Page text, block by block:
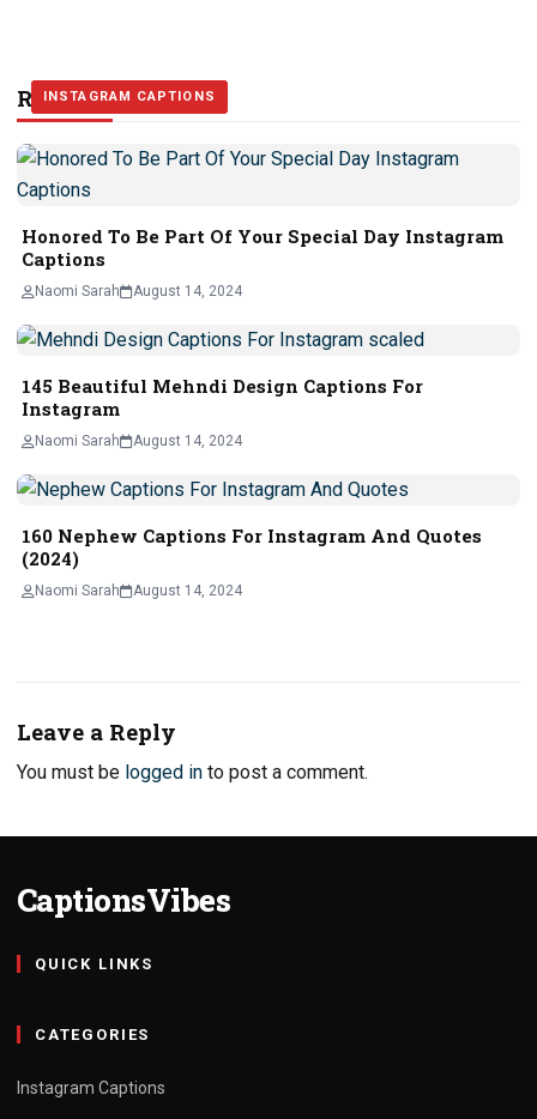
Related Stories
INSTAGRAM CAPTIONS
Honored To Be Part Of Your Special Day Instagram
Captions
Naomi Sarah August 14, 2024
INSTAGRAM CAPTIONS
145 Beautiful Mehndi Design Captions For
Instagram
Naomi Sarah August 14, 2024
INSTAGRAM CAPTIONS
160 Nephew Captions For Instagram And Quotes
(2024)
Naomi Sarah August 14, 2024
Leave a Reply
You must be logged in to post a comment.
CaptionsVibes
QUICK LINKS
CATEGORIES
Instagram Captions